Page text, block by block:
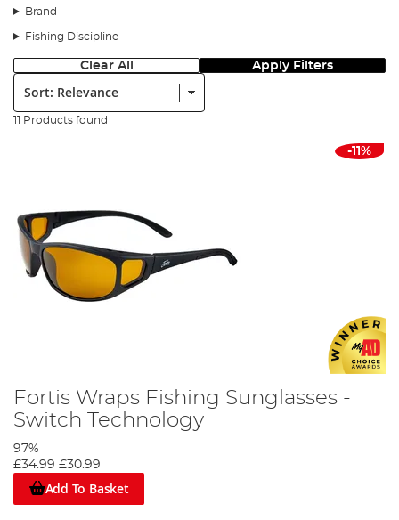
Brand
Fishing Discipline
Clear All Apply Filters
Sort:
11 Products found
-11%
Fortis Wraps Fishing Sunglasses -
Switch Technology
97%
£34.99 £30.99
Add To Basket